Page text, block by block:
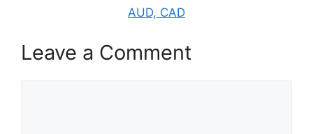
AUD, CAD
Leave a Comment